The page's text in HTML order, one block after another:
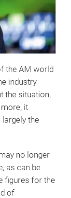
the AM world
industry
the situation,
more, it
the
no longer
as can be
figures for the
of